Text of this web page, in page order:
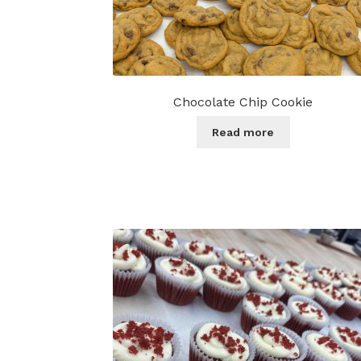
Chocolate Chip Cookie
Read more